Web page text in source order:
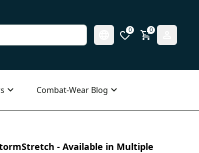
0 0
Combat-Wear Blog
- Available in Multiple